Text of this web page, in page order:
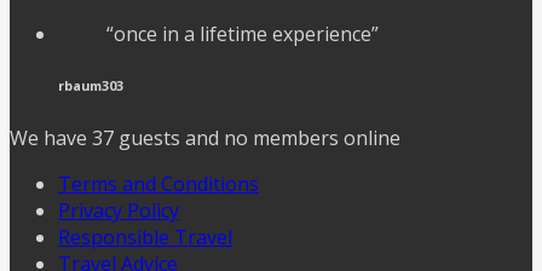
“once in a lifetime experience”
rbaum303
We have 37 guests and no members online
Terms and Conditions
Privacy Policy
Responsible Travel
Travel Advice